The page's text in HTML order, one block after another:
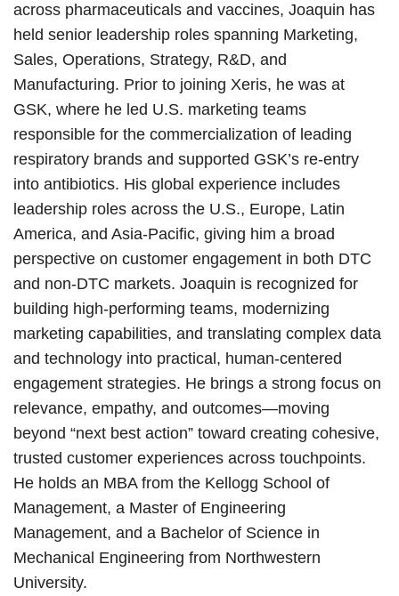
across pharmaceuticals and vaccines, Joaquin has
held senior leadership roles spanning Marketing,
Sales, Operations, Strategy, R&D, and
Manufacturing. Prior to joining Xeris, he was at
GSK, where he led U.S. marketing teams
responsible for the commercialization of leading
respiratory brands and supported GSK’s re-entry
into antibiotics. His global experience includes
leadership roles across the U.S., Europe, Latin
America, and Asia-Pacific, giving him a broad
perspective on customer engagement in both DTC
and non-DTC markets. Joaquin is recognized for
building high-performing teams, modernizing
marketing capabilities, and translating complex data
and technology into practical, human-centered
engagement strategies. He brings a strong focus on
relevance, empathy, and outcomes—moving
beyond “next best action” toward creating cohesive,
trusted customer experiences across touchpoints.
He holds an MBA from the Kellogg School of
Management, a Master of Engineering
Management, and a Bachelor of Science in
Mechanical Engineering from Northwestern
University.